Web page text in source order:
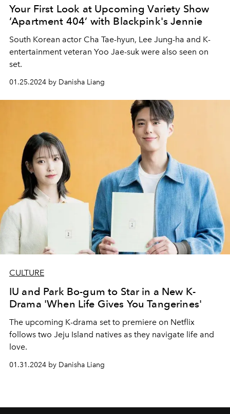
Your First Look at Upcoming Variety Show
‘Apartment 404’ with Blackpink's Jennie
South Korean actor Cha Tae-hyun, Lee Jung-ha and K-
entertainment veteran Yoo Jae-suk were also seen on
set.
01.25.2024 by Danisha Liang
CULTURE
IU and Park Bo-gum to Star in a New K-
Drama 'When Life Gives You Tangerines'
The upcoming K-drama set to premiere on Netflix
follows two Jeju Island natives as they navigate life and
love.
01.31.2024 by Danisha Liang